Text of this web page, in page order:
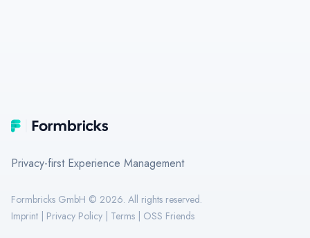
Formbricks
Privacy-first Experience Management
Formbricks GmbH © 2026. All rights reserved.
Imprint
Privacy Policy Terms OSS Friends